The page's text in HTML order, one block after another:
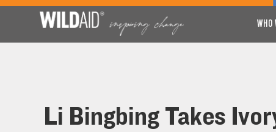
WHO
Li Bingbing Takes